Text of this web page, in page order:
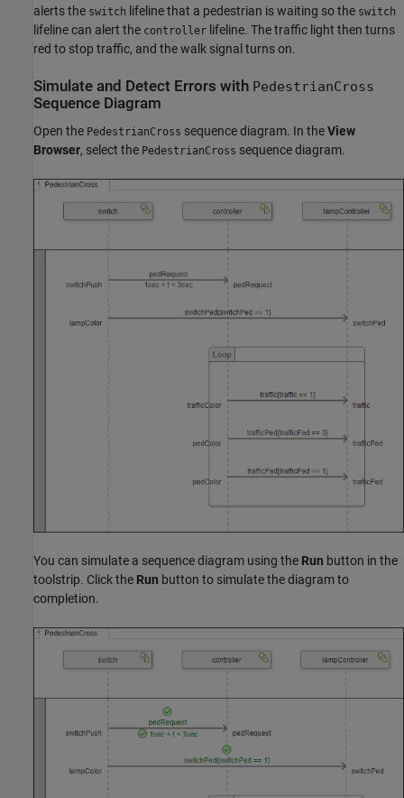
alerts the switch lifeline that a pedestrian is waiting so the switch
lifeline can alert the controller lifeline. The traffic light then turns
red to stop traffic, and the walk signal turns on.
Simulate and Detect Errors with PedestrianCross
Sequence Diagram
Open the PedestrianCross sequence diagram. In theView
Browser, select the PedestrianCross sequence diagram.
You can simulate a sequence diagram using the Run button in the
toolstrip. Click the Run button to simulate the diagram to
completion.